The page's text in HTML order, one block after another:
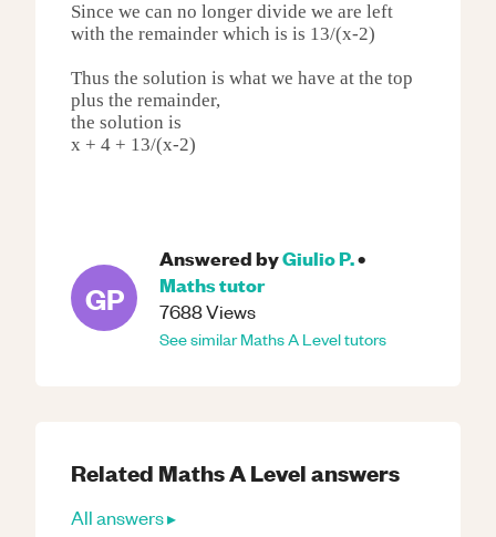
Since we can no longer divide we are left
with the remainder which is is 13/(x-2)
Thus the solution is what we have at the top
plus the remainder,
the solution is
x + 4 + 13/(x-2)
GP
Answered byGiulio P.•
Mathstutor
7688Views
See similarMathsA Leveltutors
Related MathsA Levelanswers
All answers ▸